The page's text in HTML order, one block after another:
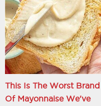
This Is The Worst Brand
Of Mayonnaise We've